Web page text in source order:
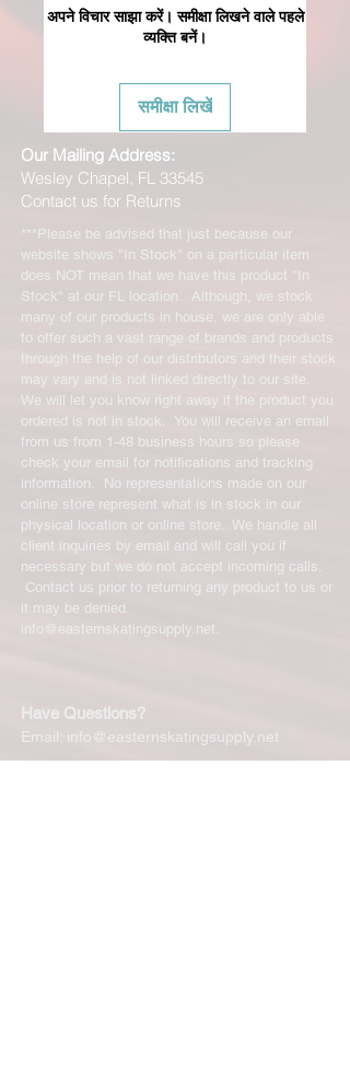
अपने विचार साझा करें। समीक्षा लिखने वाले पहले
व्यक्ति बनें।
समीक्षा लिखें
Our Mailing Address:
Wesley Chapel, FL 33545
Contact us for Returns
***Please be advised that just because our
website shows "In Stock" on a particular item
does NOT mean that we have this product "In
Stock" at our FL location. Although, we stock
many of our products in house, we are only able
to offer such a vast range of brands and products
through the help of our distributors and their stock
may vary and is not linked directly to our site.
We will let you know right away if the product you
ordered is not in stock. You will receive an email
from us from 1-48 business hours so please
check your email for notifications and tracking
information. No representations made on our
online store represent what is in stock in our
physical location or online store. We handle all
client inquiries by email and will call you if
necessary but we do not accept incoming calls.
Contact us prior to returning any product to us or
it may be denied.
info@easternskatingsupply.net.
Have Questions?
Email: info@easternskatingsupply.net